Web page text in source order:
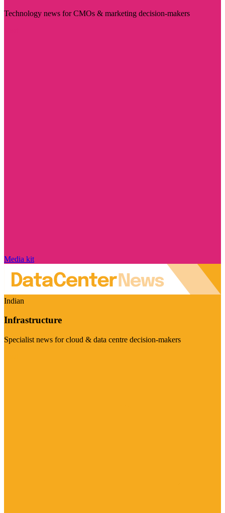
Technology news for CMOs & marketing decision-makers
Media kit
Indian
Infrastructure
Specialist news for cloud & data centre decision-makers